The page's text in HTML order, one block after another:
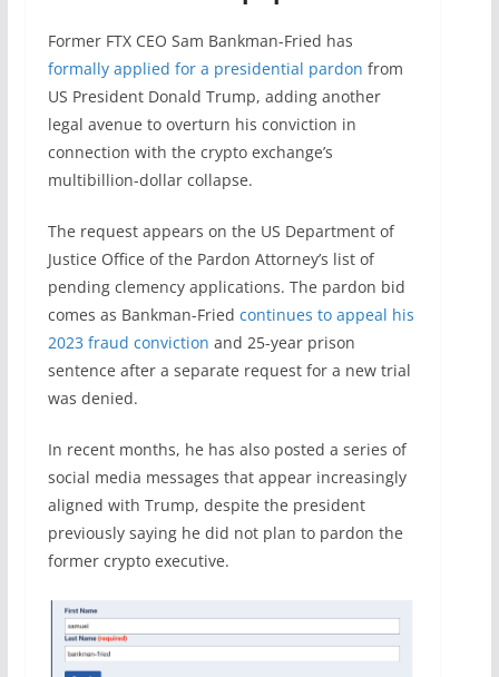
Former FTX CEO Sam Bankman-Fried has
formally applied for a presidential pardon from
US President Donald Trump, adding another
legal avenue to overturn his conviction in
connection with the crypto exchange’s
multibillion-dollar collapse.
The request appears on the US Department of
Justice Office of the Pardon Attorney’s list of
pending clemency applications. The pardon bid
comes as Bankman-Fried continues to appeal his
2023 fraud conviction and 25-year prison
sentence after a separate request for a new trial
was denied.
In recent months, he has also posted a series of
social media messages that appear increasingly
aligned with Trump, despite the president
previously saying he did not plan to pardon the
former crypto executive.